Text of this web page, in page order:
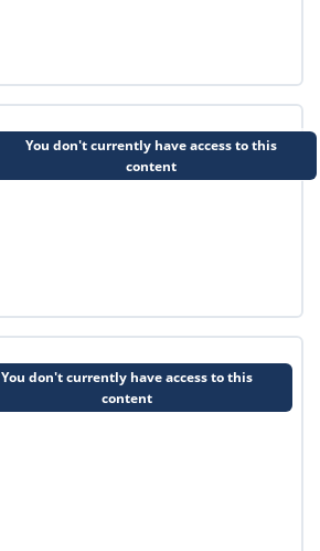
You don't currently have access to this
content
You don't currently have access to this
content